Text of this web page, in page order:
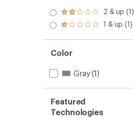
Rated
2.0
out
of 5
2 & up (1)
Rated
out
of 5
stars
1 & up (1)
Color
Gray(1)
Featured
Technologies